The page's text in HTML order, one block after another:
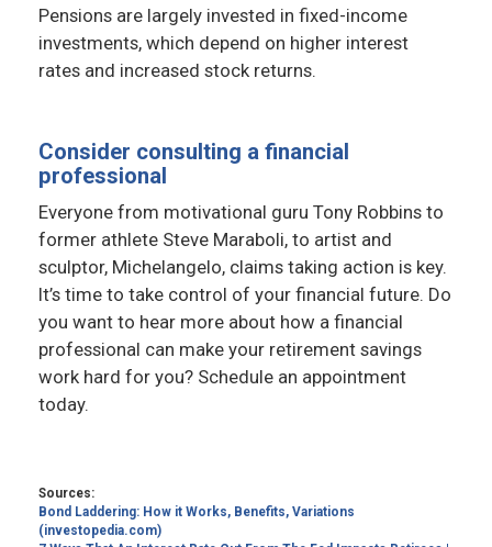
Pensions are largely invested in fixed-income
investments, which depend on higher interest
rates and increased stock returns.
Consider consulting a financial
professional
Everyone from motivational guru Tony Robbins to
former athlete Steve Maraboli, to artist and
sculptor, Michelangelo, claims taking action is key.
It’s time to take control of your financial future. Do
you want to hear more about how a financial
professional can make your retirement savings
work hard for you? Schedule an appointment
today.
Sources:
Bond Laddering: How it Works, Benefits, Variations
(investopedia.com)